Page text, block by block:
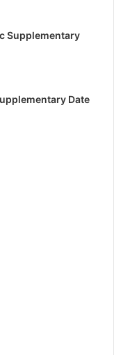
Supplementary
Date